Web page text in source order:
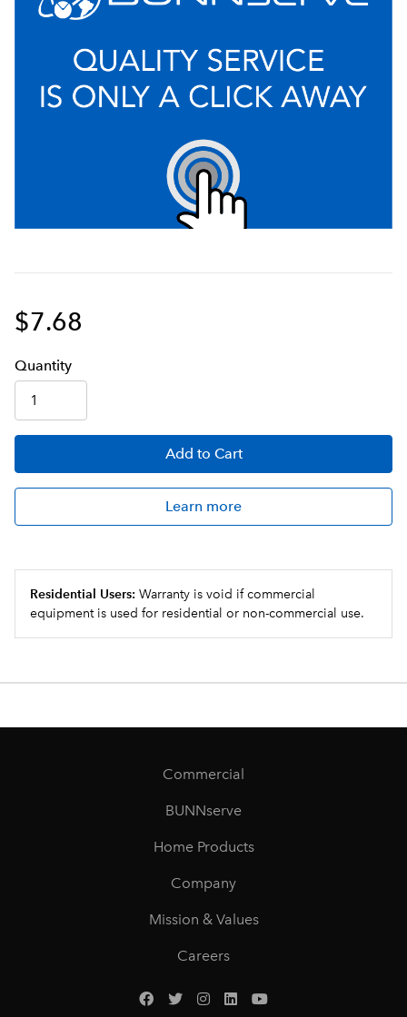
$7.68
Quantity
Add to Cart
Learn more
Residential Users: Warranty is void if commercial
equipment is used for residential or non-commercial use.
Commercial
BUNNserve
Home Products
Company
Mission & Values
Careers